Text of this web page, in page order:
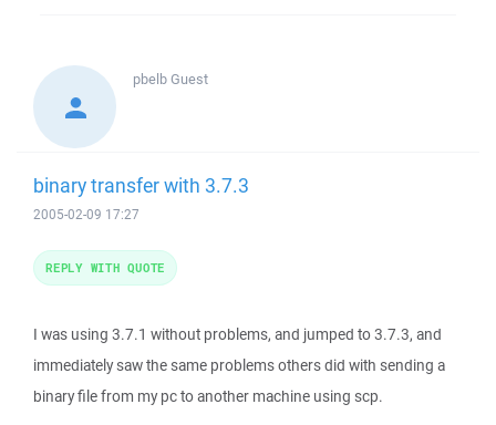
pbelbGuest
binary transfer with 3.7.3
2005-02-09 17:27
I was using 3.7.1 without problems, and jumped to 3.7.3, and
immediately saw the same problems others did with sending a
binary file from my pc to another machine using scp.
REPLY WITH QUOTE